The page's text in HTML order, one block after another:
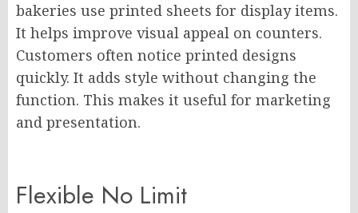
bakeries use printed sheets for display items.
It helps improve visual appeal on counters.
Customers often notice printed designs
quickly. It adds style without changing the
function. This makes it useful for marketing
and presentation.
Flexible No Limit